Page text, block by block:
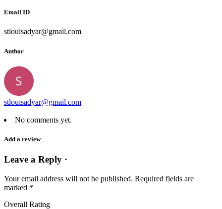
Email ID
stlouisadyar@gmail.com
Author
stlouisadyar@gmail.com
No comments yet.
Add a review
Leave a Reply ·
Your email address will not be published. Required fields are
marked *
Overall Rating